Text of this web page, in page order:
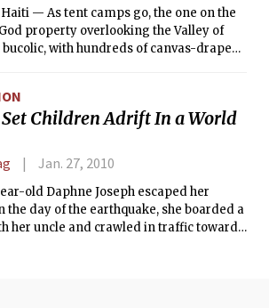
Haiti — As tent camps go, the one on the
property overlooking the Valley of
with hundreds of canvas-draped
Set Children Adrift In a World
Jan. 27, 2010
old Daphne Joseph escaped her
the day of the earthquake, she boarded a
her uncle and crawled in traffic toward